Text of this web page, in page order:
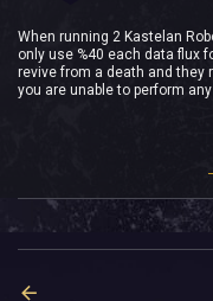
When running 2 Kastelan
only use %40 each data flux
revive from a death and they
you are unable to perform